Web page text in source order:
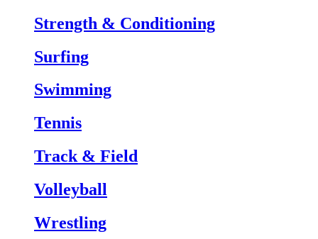
Strength & Conditioning
Surfing
Swimming
Tennis
Track & Field
Volleyball
Wrestling